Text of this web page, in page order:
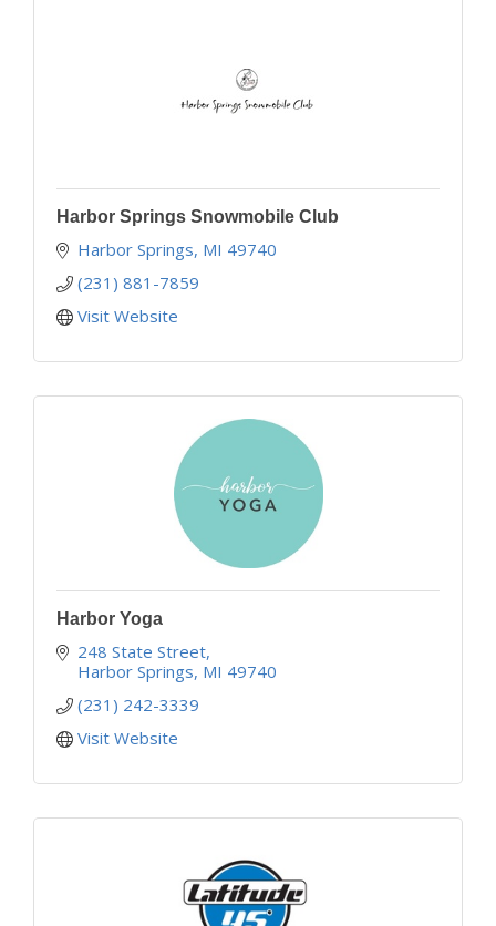
Harbor Springs Snowmobile Club
Harbor Springs MI 49740
(231) 881-7859
Visit Website
Harbor Yoga
248 State Street
Harbor Springs MI 49740
(231) 242-3339
Visit Website